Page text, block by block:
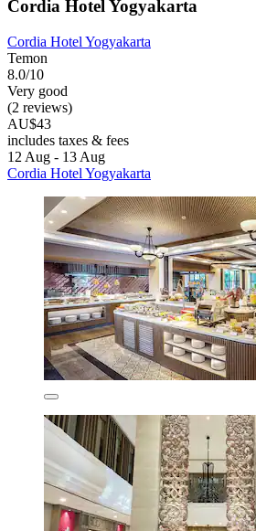
Cordia Hotel Yogyakarta
Cordia Hotel Yogyakarta
Temon
8.0/10
Very good
(2 reviews)
AU$43
includes taxes & fees
12 Aug - 13 Aug
Cordia Hotel Yogyakarta